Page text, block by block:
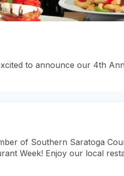
to announce our 4th
of Southern Saratoga
Week! Enjoy our local